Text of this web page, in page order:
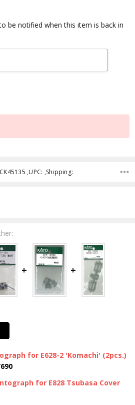
be notified when this item is back in
,UPC: ,Shipping:
for E628-2 'Komachi' (2pcs.)
for E828 Tsubasa Cover